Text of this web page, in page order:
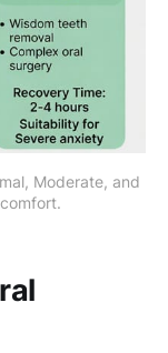
Moderate, and